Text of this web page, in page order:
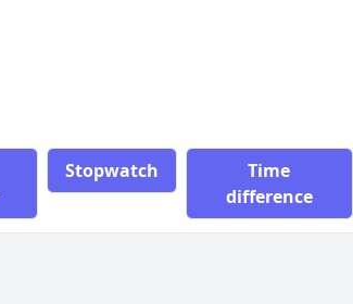
Stopwatch
Time
difference